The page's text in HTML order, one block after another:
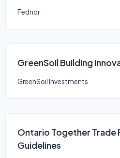
Fednor
GreenSoil Building
GreenSoil Investments
Ontario Together Trade
Guidelines